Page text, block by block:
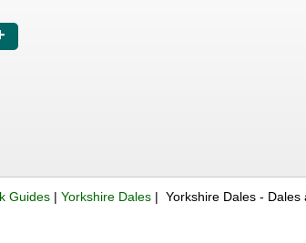
Guides |Yorkshire Dales | Yorkshire Dales - Dales